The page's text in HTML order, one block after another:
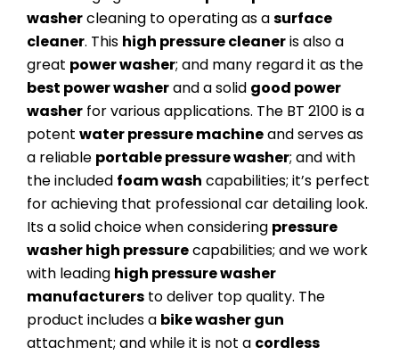
washercleaning to operating as asurface
cleaner. This high pressure cleaneris also a
great power washer; and many regard it as the
best power washerand a solid good power
washer for various applications. The BT 2100 is a
potent water pressure machineand serves as
a reliable portable pressure washer; and with
the included foam wash capabilities; it’s perfect
for achieving that professional car detailing look.
Its a solid choice when considering pressure
washer high pressurecapabilities; and we work
with leading high pressure washer
manufacturers to deliver top quality. The
product includes a bike washer gun
attachment; and while it is not a cordless